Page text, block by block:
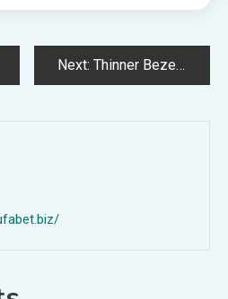
Next: Thinner Bezels Revealed in Leaked Renders of Samsung Galaxy Z Fold 5